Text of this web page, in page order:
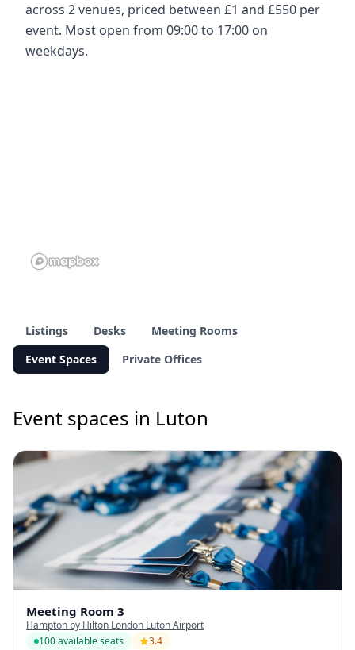
across 2 venues, priced between £1 and £550 per
event. Most open from 09:00 to 17:00 on
weekdays.
Listings Desks
Meeting Rooms
Event Spaces
Private Offices
Event spaces in Luton
Meeting Room 3
Hampton by Hilton London Luton Airport
100 available seats
3.4